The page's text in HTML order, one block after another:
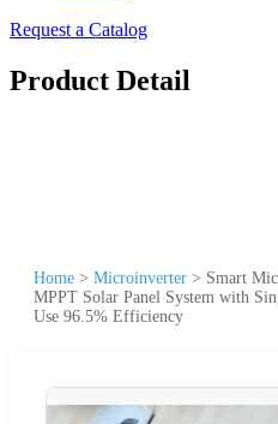
Request a Catalog
Product Detail
Home > Microinverter > Smart
MPPT Solar Panel System with
Use 96.5% Efficiency